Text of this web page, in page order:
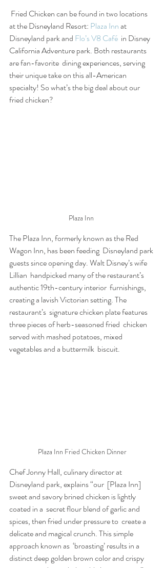
at the Disneyland Resort: Plaza Inn at
Disneyland park and Flo’s V8 Café
  in Disney
California Adventure park. Both restaurants
are fan-favorite  dining experiences, serving
their unique take on this all-American
specialty! So what’s the big deal about our
fried chicken?
Plaza Inn
The Plaza Inn, formerly known as the Red
Wagon Inn, has been feeding  Disneyland park
guests since opening day. Walt Disney’s wife
Lillian  handpicked many of the restaurant’s
authentic 19th-century interior  furnishings,
creating a lavish Victorian setting. The
restaurant’s  signature chicken plate features
three pieces of herb-seasoned fried  chicken
served with mashed potatoes, mixed
vegetables and a buttermilk  biscuit.
Plaza Inn Fried Chicken Dinner
Chef Jonny Hall, culinary director at
Disneyland park, explains “our  [Plaza Inn]
sweet and savory brined chicken is lightly
coated in a  secret flour blend of garlic and
spices, then fried under pressure to  create a
delicate and magical crunch. This simple
approach known as  ‘broasting’ results in a
distinct deep golden brown color and crispy